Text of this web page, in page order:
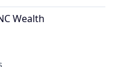
Wealth